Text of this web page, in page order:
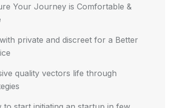
Your Journey is Comfortable &
private and discreet for a Better
quality vectors life through